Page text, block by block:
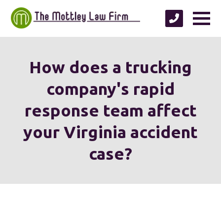
How does a trucking
company's rapid
response team affect
your Virginia accident
case?